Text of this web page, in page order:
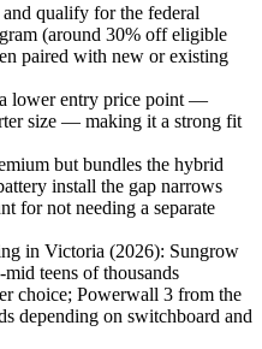
qualify for the federal
(around 30% off eligible
paired with new or existing
lower entry price point —
size — making it a strong fit
but bundles the hybrid
install the gap narrows
for not needing a separate
in Victoria (2026): Sungrow
teens of thousands
choice; Powerwall 3 from the
depending on switchboard and